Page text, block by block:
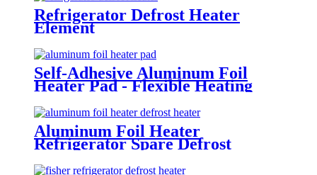
Refrigerator Defrost Heater
Element
Self-Adhesive Aluminum Foil
Heater Pad - Flexible Heating
Mat for Refrigerator Defrosting
Aluminum Foil Heater
Refrigerator Spare Defrost
Heater Parts